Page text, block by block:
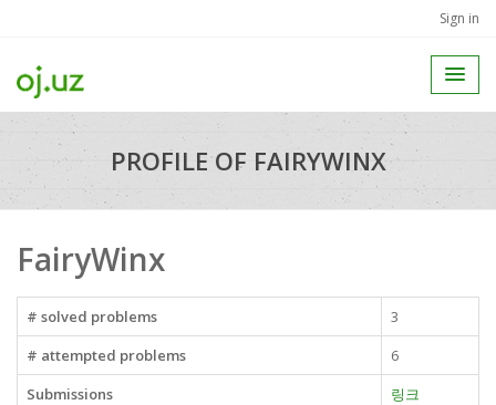
Sign in
PROFILE OF FAIRYWINX
FairyWinx
# solved problems
3
# attempted problems
6
Submissions
링크